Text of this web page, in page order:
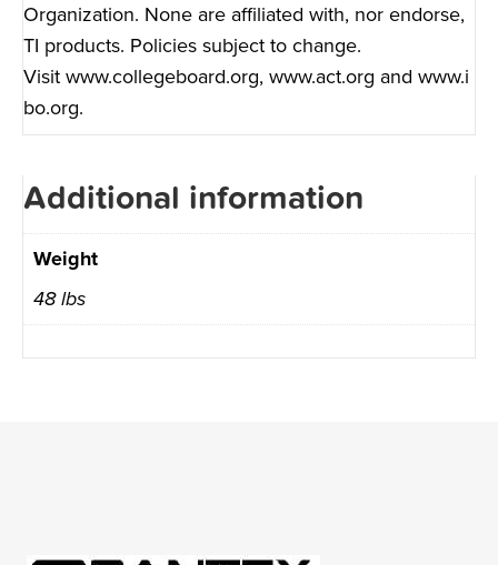
Organization. None are affiliated with, nor endorse,
TI products. Policies subject to change.
Visit www.collegeboard.org, www.act.org and www.i
bo.org.
Additional information
Weight
48 lbs